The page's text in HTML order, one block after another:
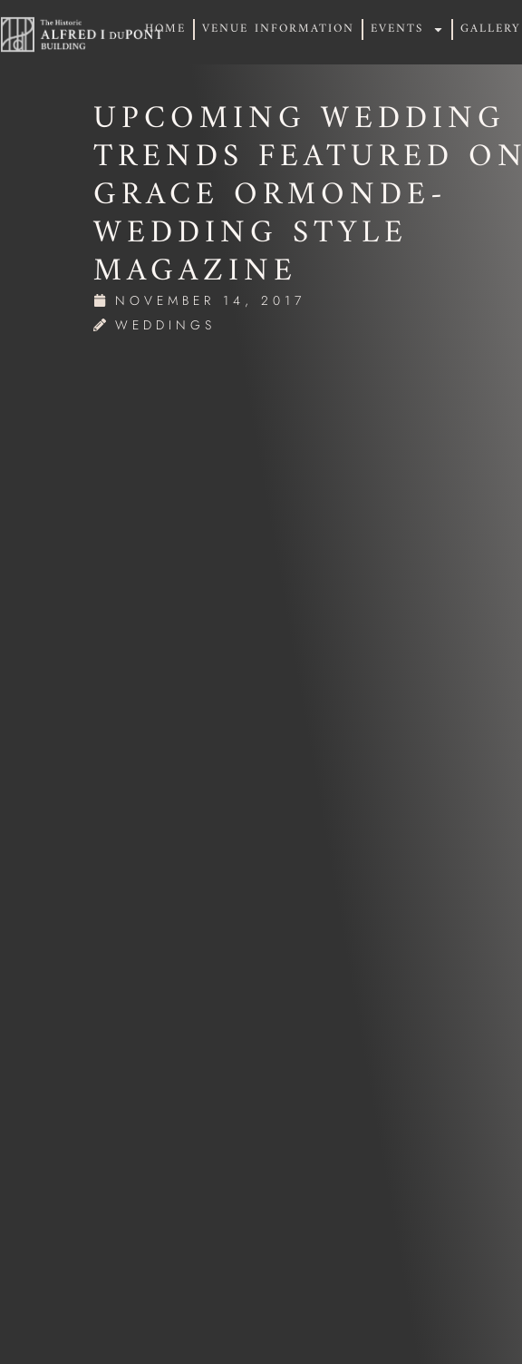
HOME VENUE INFORMATION EVENTS GALLERY
HOME VENUE INFORMATION EVENTS GALLERY
UPCOMING WEDDING
TRENDS FEATURED ON
GRACE ORMONDE-
WEDDING STYLE
MAGAZINE
NOVEMBER 14, 2017
WEDDINGS